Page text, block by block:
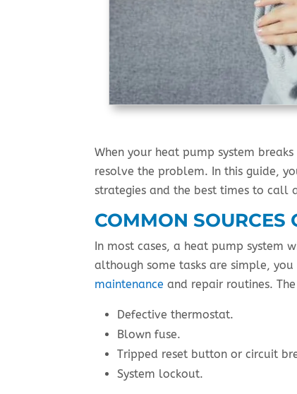
When your heat pump system
resolve the problem. In this guide,
strategies and the best times to call
COMMON SOURCES
In most cases, a heat pump system
although some tasks are simple,
maintenance and repair routines.
Defective thermostat.
Blown fuse.
Tripped reset button or circuit
System lockout.